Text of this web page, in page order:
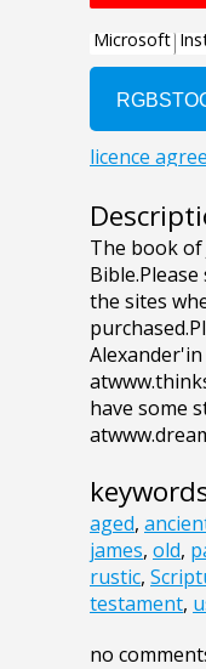
The book
the sites
have some
aged,
james, old,
rustic,
testament,
no